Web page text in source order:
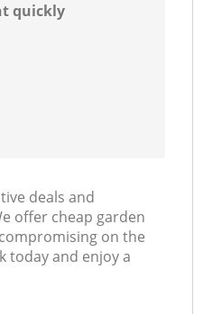
quickly
deals and
offer cheap garden
on the
today and enjoy a